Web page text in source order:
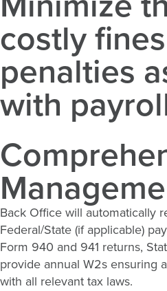
costly
penalties
with
Back Office will automatically
Federal/State (if applicable)
Form 940 and 941 returns,
provide annual W2s ensuring
with all relevant tax laws.